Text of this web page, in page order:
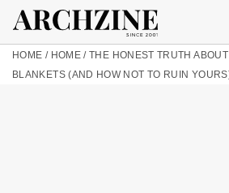
HOME / HOME /THE HONEST TRUTH
BLANKETS (AND HOW NOT TO RUIN